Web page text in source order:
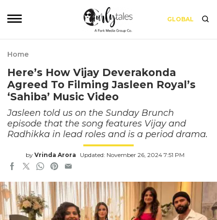
GLOBAL
Home
Here’s How Vijay Deverakonda
Agreed To Filming Jasleen Royal’s
‘Sahiba’ Music Video
Jasleen told us on the Sunday Brunch
episode that the song features Vijay and
Radhikka in lead roles and is a period drama.
by Vrinda Arora Updated: November 26, 2024 7:51 PM